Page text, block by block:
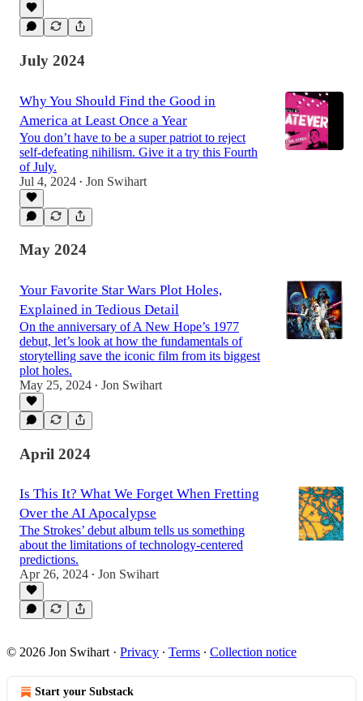
July 2024
Why You Should Find the Good in
America at Least Once a Year
You don’t have to be a super patriot to reject
self-defeating nihilism. Give it a try this Fourth
of July.
Jul 4, 2024 • Jon Swihart
May 2024
Your Favorite Star Wars Plot Holes,
Explained in Tedious Detail
On the anniversary of A New Hope’s 1977
debut, let’s look at how the fundamentals of
storytelling save the iconic film from its biggest
plot holes.
May 25, 2024 • Jon Swihart
April 2024
Is This It? What We Forget When Fretting
Over the AI Apocalypse
The Strokes’ debut album tells us something
about the limitations of technology-centered
predictions.
Apr 26, 2024 • Jon Swihart
© 2026 Jon Swihart · Privacy ∙ Terms ∙ Collection notice
Start your Substack